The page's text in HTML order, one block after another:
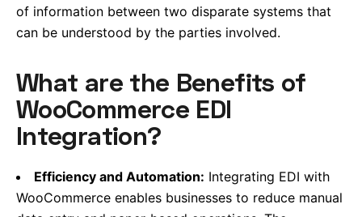
of information between two disparate systems that
can be understood by the parties involved.
What are the Benefits of
WooCommerce EDI
Integration?
Efficiency and Automation: Integrating EDI with
WooCommerce enables businesses to reduce manual